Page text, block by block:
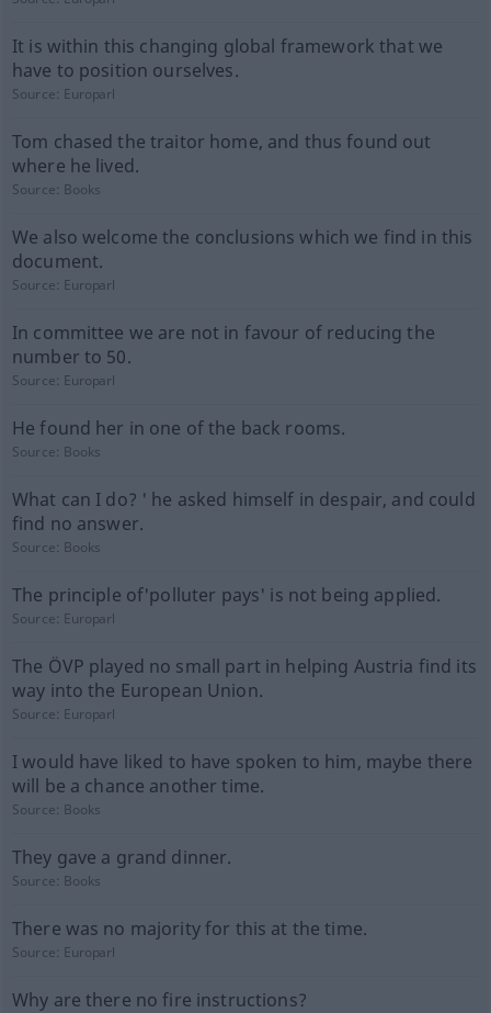
It is within this changing global framework that we
have to position ourselves.
Source: Europarl
Tom chased the traitor home, and thus found out
where he lived.
Source: Books
We also welcome the conclusions which we find in this
document.
Source: Europarl
In committee we are not in favour of reducing the
number to 50.
Source: Europarl
He found her in one of the back rooms.
Source: Books
What can I do? ' he asked himself in despair, and could
find no answer.
Source: Books
The principle of'polluter pays' is not being applied.
Source: Europarl
The ÖVP played no small part in helping Austria find its
way into the European Union.
Source: Europarl
I would have liked to have spoken to him, maybe there
will be a chance another time.
Source: Books
They gave a grand dinner.
Source: Books
There was no majority for this at the time.
Source: Europarl
Why are there no fire instructions?